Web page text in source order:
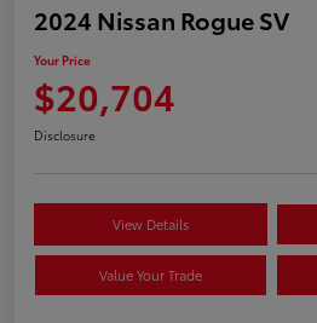
2024 Nissan Rogue SV
Your Price
$20,704
Disclosure
View Details
Value Your Trade